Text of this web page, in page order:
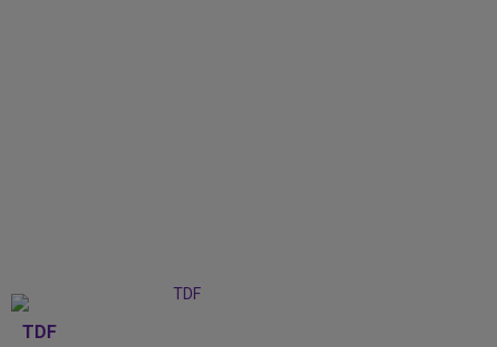
TDF